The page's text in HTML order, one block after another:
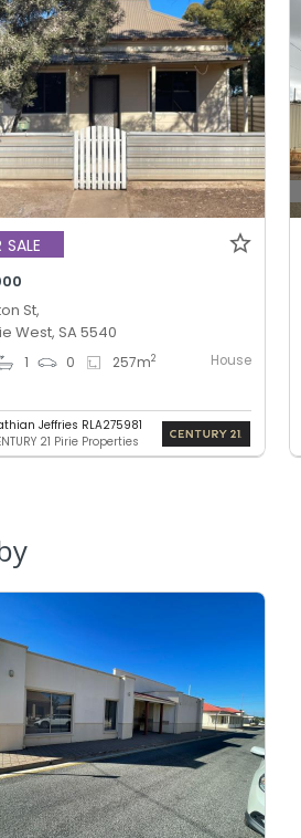
SALE
St,
West, SA 5540
1 0 257m2 House
Jeffries RLA275981
21 Pirie Properties